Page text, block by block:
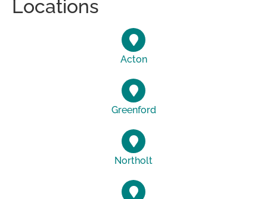
Locations
Acton
Greenford
Northolt